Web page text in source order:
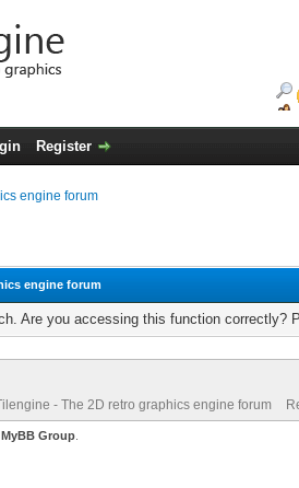
Register
engine forum
engine forum
Are you accessing this function correctly?
- The 2D retro graphics engine forum
MyBB Group